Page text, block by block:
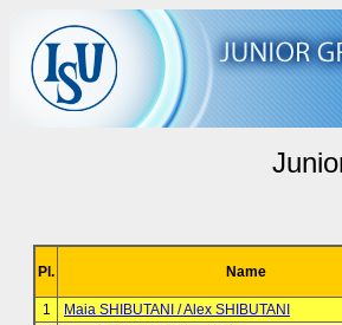
Pl. Name
1
Maia SHIBUTANI / Alex SHIBUTANI